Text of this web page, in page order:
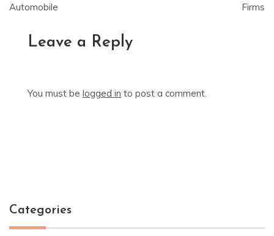
Automobile
Firms
Leave a Reply
You must be logged in to post a comment.
Categories